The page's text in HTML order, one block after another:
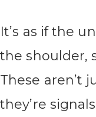
It’s as if the
the shoulder,
These aren’t
they’re